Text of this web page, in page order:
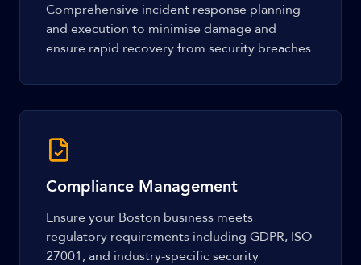
Comprehensive incident response planning
and execution to minimise damage and
ensure rapid recovery from security breaches.
Compliance Management
Ensure your Boston business meets
regulatory requirements including GDPR, ISO
27001, and industry-specific security